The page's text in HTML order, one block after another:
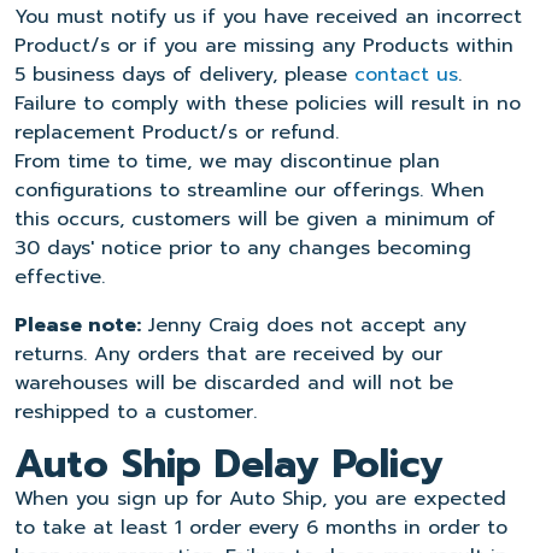
You must notify us if you have received an incorrect
Product/s or if you are missing any Products within
5 business days of delivery, please contact us.
Failure to comply with these policies will result in no
replacement Product/s or refund.
From time to time, we may discontinue plan
configurations to streamline our offerings. When
this occurs, customers will be given a minimum of
30 days' notice prior to any changes becoming
effective.
Please note: Jenny Craig does not accept any
returns. Any orders that are received by our
warehouses will be discarded and will not be
reshipped to a customer.
Auto Ship Delay Policy
When you sign up for Auto Ship, you are expected
to take at least 1 order every 6 months in order to